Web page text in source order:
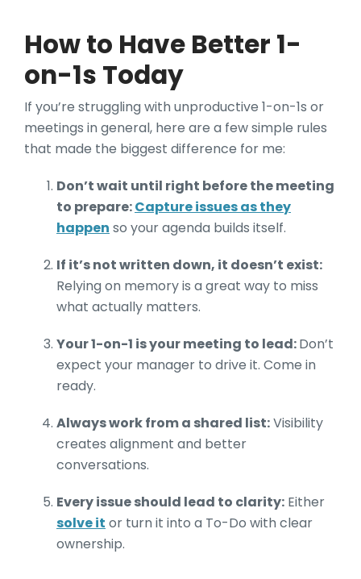
How to Have Better 1-
on-1s Today
If you’re struggling with unproductive 1-on-1s or
meetings in general, here are a few simple rules
that made the biggest difference for me:
Don’t wait until right before the meeting
to prepare:Capture issues as they
happen so your agenda builds itself.
If it’s not written down, it doesn’t exist:
Relying on memory is a great way to miss
what actually matters.
Your 1-on-1 is your meeting to lead:Don’t
expect your manager to drive it. Come in
ready.
Always work from a shared list:Visibility
creates alignment and better
conversations.
Every issue should lead to clarity: Either
solve it or turn it into a To-Do with clear
ownership.